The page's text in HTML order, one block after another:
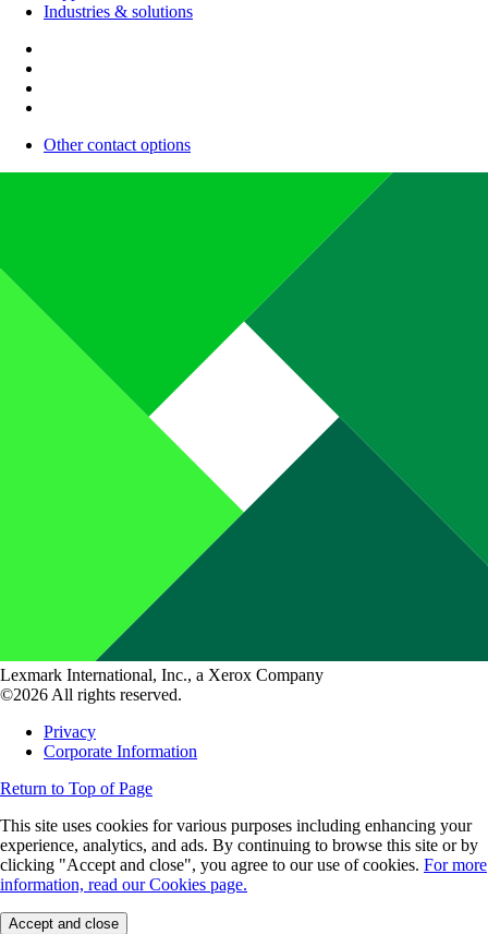
Industries & solutions
Other contact options
Lexmark International, Inc., a Xerox Company
©2026 All rights reserved.
Privacy
Corporate Information
Return to Top of Page
This site uses cookies for various purposes including enhancing your
experience, analytics, and ads. By continuing to browse this site or by
clicking "Accept and close", you agree to our use of cookies. For more
information, read our Cookies page.
Accept and close